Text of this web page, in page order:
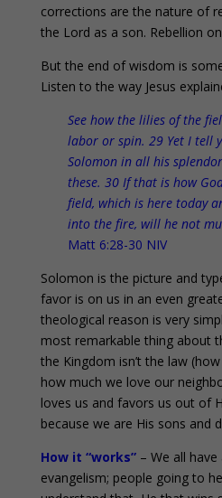
corrections are the nature of
the Lord as a son. Rebellion
But the end of wisdom is
Listen to the way Jesus
See how the lilies of the
labor or spin. 29 Yet I tell
Solomon in all his
these. 30 If that is how
field, which is here today
into the fire, will he not
Matt 6:28-30 NIV
Solomon is the picture and
favor is on us in an even
theological reason is very
most remarkable thing about
the Kingdom isn’t the law
how much we love our
loves us and favors us out of
because we are His sons and
How it “works”– We all have
evangelism; people going to